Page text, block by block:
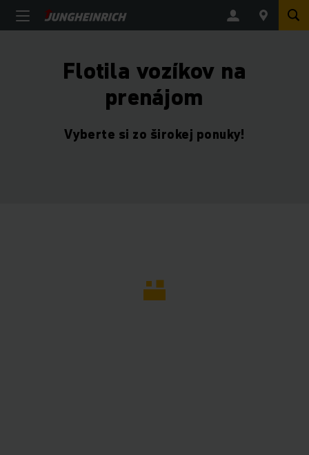
Flotila vozíkov na
prenájom
Vyberte si zo širokej ponuky!